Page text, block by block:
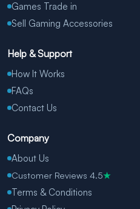
Games Trade in
Sell Gaming Accessories
Help & Support
How It Works
FAQs
Contact Us
Company
About Us
Customer Reviews 4.5★
Terms & Conditions